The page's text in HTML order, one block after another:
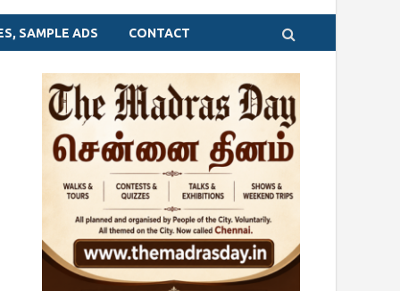
SAMPLE ADS CONTACT